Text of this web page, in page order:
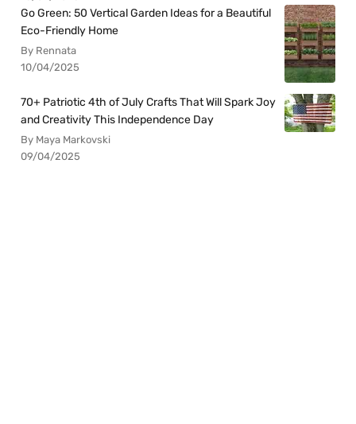
Go Green: 50 Vertical Garden Ideas for a Beautiful
Eco-Friendly Home
By Rennata
10/04/2025
70+ Patriotic 4th of July Crafts That Will Spark Joy
and Creativity This Independence Day
By Maya Markovski
09/04/2025